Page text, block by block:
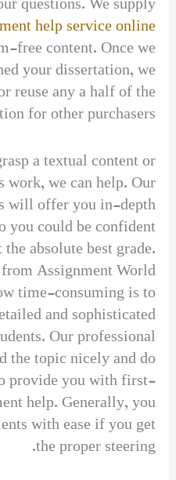
help service online
free content. Once we
your dissertation, we
reuse any a half of the
for other purchasers.
a textual content or
work, we can help. Our
will offer you in-depth
you could be confident
absolute best grade.
Assignment World
time-consuming is to
and sophisticated
Our professional
the topic nicely and do
provide you with first-
help. Generally, you
with ease if you get
the proper steering.